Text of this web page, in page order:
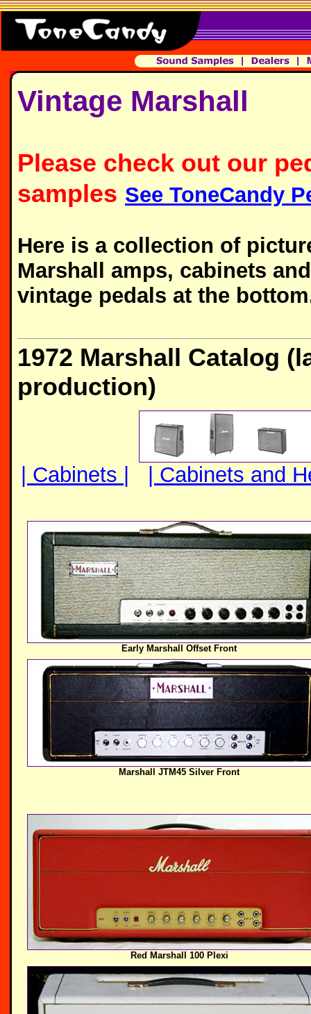
Vintage Marshall
Please check out our
samples See ToneCandy
Here is a collection of
Marshall amps, cabinets
vintage pedals at the
1972 Marshall Catalog
production)
| Cabinets | | Cabinets and
Early Marshall Offset Front
Marshall JTM45 Silver Front
Red Marshall 100 Plexi